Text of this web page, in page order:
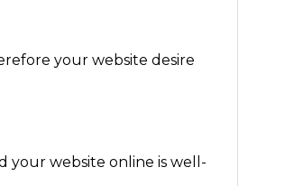
your website desire
your website online is well-